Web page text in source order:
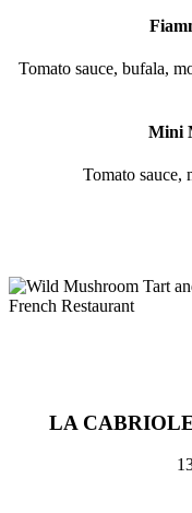
Tomato sauce, bufala,
Mini
Tomato sauce,
LA